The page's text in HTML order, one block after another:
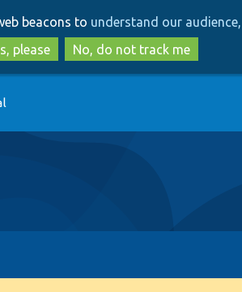
to
main
content
to
search
beacons to understand our
please
No, do not track me